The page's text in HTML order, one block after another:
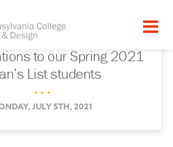
to our Spring 2021
List students
. . .
JULY 5TH, 2021